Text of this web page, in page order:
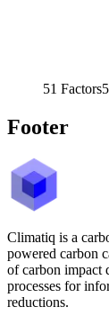
51 Factors
Footer
Climatiq is a
powered carbon
of carbon impact
processes for
reductions.